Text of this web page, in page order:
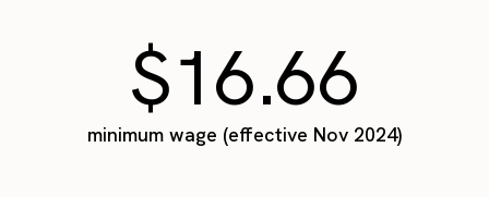
$16.66
minimum wage (effective Nov 2024)